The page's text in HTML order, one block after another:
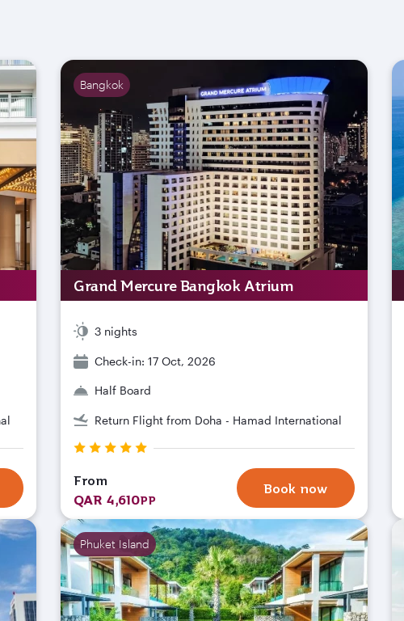
Bangkok
Grand Mercure Bangkok Atrium
3 nights
Check-in: 17 Oct, 2026
Half Board
Return Flight from Doha - Hamad International
From
QAR 4,610PP
Book now
Phuket Island